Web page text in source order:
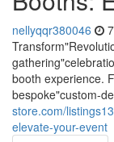
nellyqqr380046
booth experience.
bespoke"custom-
store.com/
elevate-your-event